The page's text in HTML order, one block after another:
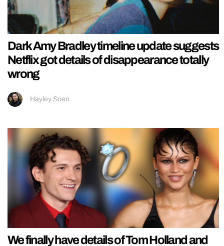
Dark Amy Bradley timeline update suggests
Netflix got details of disappearance totally
wrong
Hayley Soen
We finally have details of Tom Holland and